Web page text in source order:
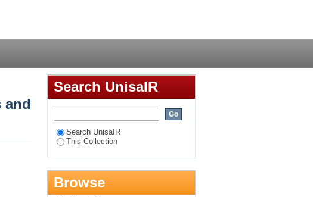
of genetically
their purchasing
and
Search UnisaIR
Search UnisaIR
This Collection
Browse